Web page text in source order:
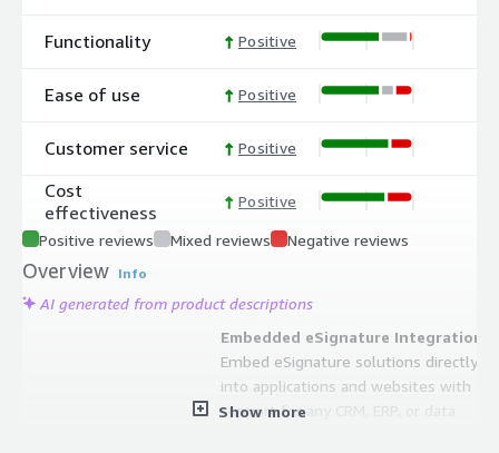
Functionality
Ease of use
Customer service
Cost
effectiveness
Positive
Positive
Positive
Positive
Positive reviews Mixed reviews Negative reviews
Overview Info
AI generated from product descriptions
Embedded eSignature Integration
Embed eSignature solutions directly
into applications and websites with
support for any CRM, ERP, or data
Show more